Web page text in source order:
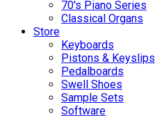
70's Piano Series
Classical Organs
Store
Keyboards
Pistons & Keyslips
Pedalboards
Swell Shoes
Sample Sets
Software